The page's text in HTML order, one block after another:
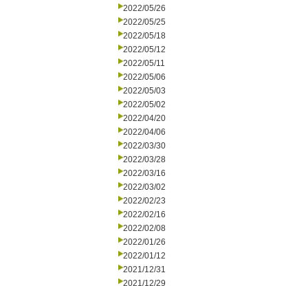
2022/05/26
2022/05/25
2022/05/18
2022/05/12
2022/05/11
2022/05/06
2022/05/03
2022/05/02
2022/04/20
2022/04/06
2022/03/30
2022/03/28
2022/03/16
2022/03/02
2022/02/23
2022/02/16
2022/02/08
2022/01/26
2022/01/12
2021/12/31
2021/12/29